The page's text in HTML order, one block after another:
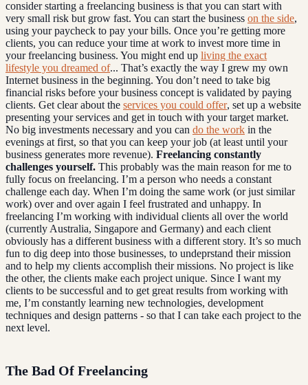
consider starting a freelancing business is that you can start with
very small risk but grow fast. You can start the business on the side,
using your paycheck to pay your bills. Once you’re getting more
clients, you can reduce your time at work to invest more time in
your freelancing business. You might end up living the exact
lifestyle you dreamed of... That’s exactly the way I grew my own
Internet business in the beginning. You don’t need to take big
financial risks before your business concept is validated by paying
clients. Get clear about the services you could offer, set up a website
presenting your services and get in touch with your target market.
No big investments necessary and you can do the work in the
evenings at first, so that you can keep your job (at least until your
business generates more revenue). Freelancing constantly
challenges yourself. This probably was the main reason for me to
fully focus on freelancing. I’m a person who needs a constant
challenge each day. When I’m doing the same work (or just similar
work) over and over again I feel frustrated and unhappy. In
freelancing I’m working with individual clients all over the world
(currently Australia, Singapore and Germany) and each client
obviously has a different business with a different story. It’s so much
fun to dig deep into those businesses, to undeprstand their mission
and to help my clients accomplish their missions. No project is like
the other, the clients make each project unique. Since I want my
clients to be successful and to get great results from working with
me, I’m constantly learning new technologies, development
techniques and design patterns - so that I can take each project to the
next level.
The Bad Of Freelancing